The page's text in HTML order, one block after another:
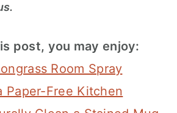
post, you may enjoy:
Room Spray
Paper-Free Kitchen